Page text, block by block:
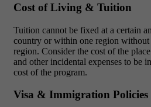
Cost of Living & Tuition
Tuition cannot be fixed at a certain
country or within one region
region. Consider the cost of the
and other incidental expenses to be
cost of the program.
Visa & Immigration Policies